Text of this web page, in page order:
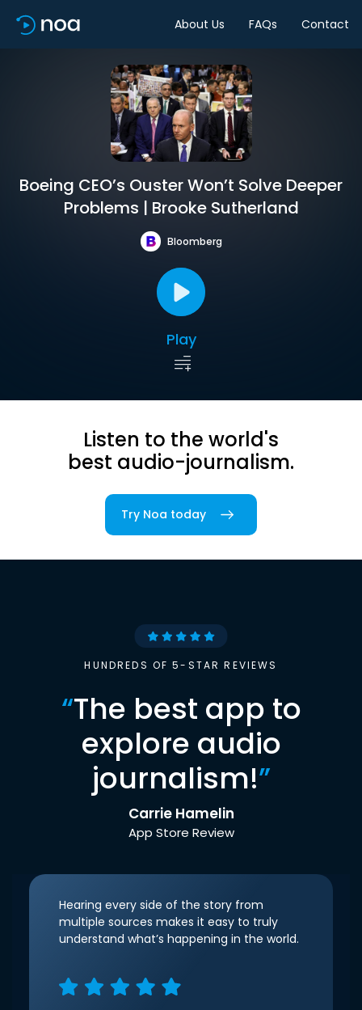
About Us FAQs Contact
Boeing CEO’s Ouster Won’t Solve Deeper
Problems | Brooke Sutherland
Bloomberg
Play
Listen to the world's
best audio-journalism.
Try Noa today
HUNDREDS OF 5-STAR REVIEWS
“The best app to
explore audio
journalism!”
Carrie Hamelin
App Store Review
Hearing every side of the story from
multiple sources makes it easy to truly
understand what’s happening in the world.